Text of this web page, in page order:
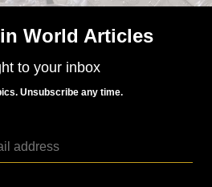
of euro
World Articles
to your inbox
Unsubscribe any time.